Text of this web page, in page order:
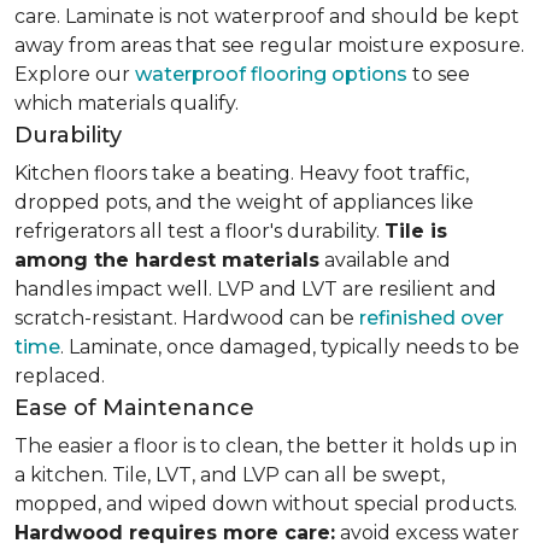
care. Laminate is not waterproof and should be kept
away from areas that see regular moisture exposure.
Explore our waterproof flooring options to see
which materials qualify.
Durability
Kitchen floors take a beating. Heavy foot traffic,
dropped pots, and the weight of appliances like
refrigerators all test a floor's durability. Tile is
among the hardest materials available and
handles impact well. LVP and LVT are resilient and
scratch-resistant. Hardwood can be refinished over
time. Laminate, once damaged, typically needs to be
replaced.
Ease of Maintenance
The easier a floor is to clean, the better it holds up in
a kitchen. Tile, LVT, and LVP can all be swept,
mopped, and wiped down without special products.
Hardwood requires more care: avoid excess water